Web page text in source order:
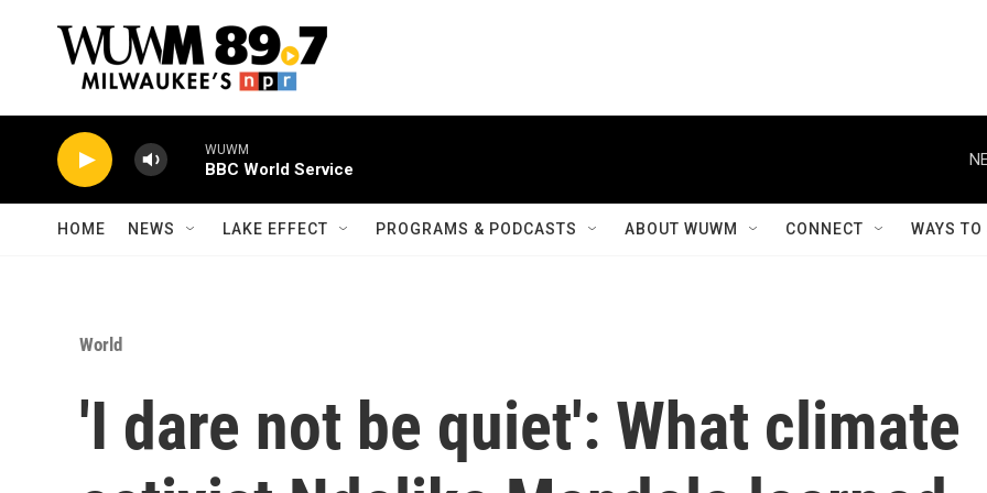
WUWM
BBC World Service
HOME NEWS LAKE EFFECT PROGRAMS & PODCASTS ABOUT WUWM CONNECT WAYS
World
'I dare not be quiet': What climate